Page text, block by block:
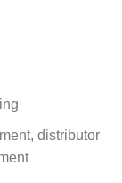
distributor